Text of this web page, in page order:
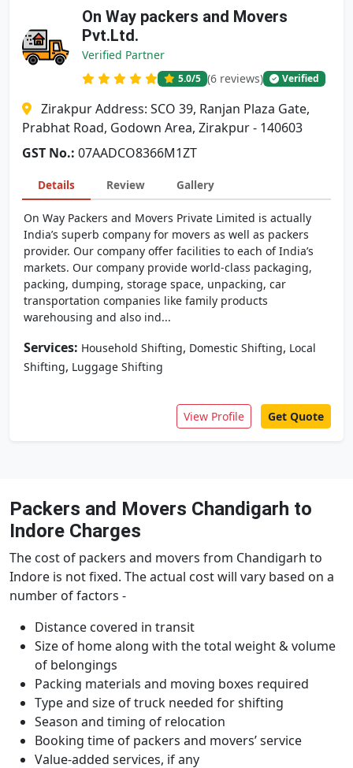
On Way packers and Movers
Pvt.Ltd.
Verified Partner
5.0/5 (6 reviews) Verified
Zirakpur Address: SCO 39, Ranjan Plaza Gate,
Prabhat Road, Godown Area, Zirakpur - 140603
GST No.: 07AADCO8366M1ZT
Details Review Gallery
On Way Packers and Movers Private Limited is actually
India’s superb company for movers as well as packers
provider. Our company offer facilities to each of India’s
markets. Our company provide world-class packaging,
packing, dumping, storage space, unpacking, car
transportation companies like family products
warehousing and also ind...
Services: Household Shifting, Domestic Shifting, Local
Shifting, Luggage Shifting
View Profile Get Quote
Packers and Movers Chandigarh to
Indore Charges
The cost of packers and movers from Chandigarh to
Indore is not fixed. The actual cost will vary based on a
number of factors -
Distance covered in transit
Size of home along with the total weight & volume
of belongings
Packing materials and moving boxes required
Type and size of truck needed for shifting
Season and timing of relocation
Booking time of packers and movers’ service
Value-added services, if any